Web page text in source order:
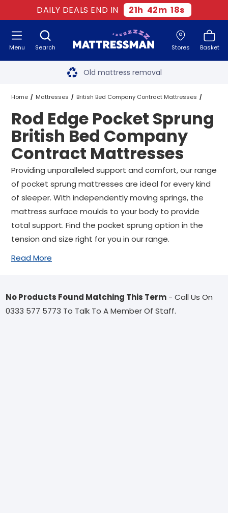
DAILY DEALS END IN 21h 42m 18s
Search Stores Basket
Menu Free next day delivery
Old mattress removal
Two million happy customers
60-night sleep trial
Rated Excellent - 4.8 out of 5
Free next day delivery
Home Mattresses British Bed Company Contract Mattresses
Pocket Sprung British Bed Company Contract Mattresses
Rod Edge Pocket Sprung British Bed Company Contract Mattresses
All Sizes
Rod Edge Pocket Sprung
British Bed Company
Contract Mattresses
Providing unparalleled support and comfort, our range
of pocket sprung mattresses are ideal for every kind
of sleeper. With independently moving springs, the
mattress surface moulds to your body to provide
total support. Find the pocket sprung option in the
tension and size right for you in our range.
Read More
No Products Found Matching This Term - Call Us On
0333 577 5773 To Talk To A Member Of Staff.